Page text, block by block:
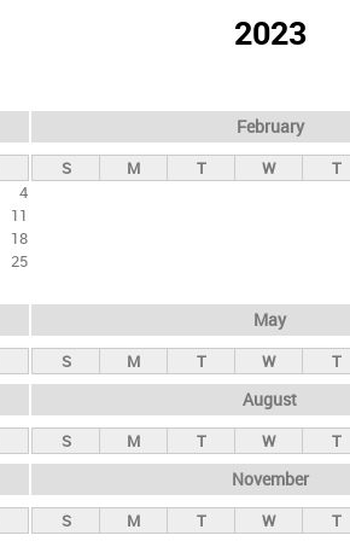
2023
4
11
18
25
February
S M T W T
May
S M T W T
August
S M T W T
November
S M T W T